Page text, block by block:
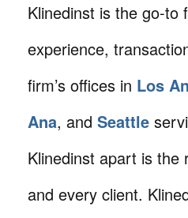
Klinedinst is the go-to
experience,
firm’s offices in Los
Ana, and Seattle
Klinedinst apart is the
and every client.